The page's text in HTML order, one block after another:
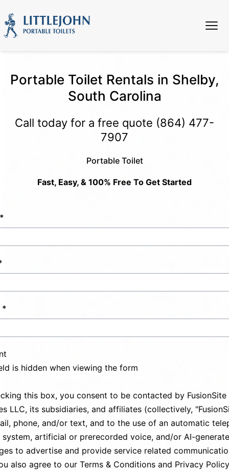
Portable Toilet Rentals in Shelby,
South Carolina
Call today for a free quote (864) 477-
7907
Portable Toilet
Fast, Easy, & 100% Free To Get Started
is hidden when viewing the form
this box, you consent to be contacted by FusionSite
LLC, its subsidiaries, and affiliates (collectively,
phone, and/or text, and to the use of an automatic
system, artificial or prerecorded voice, and/or AI-
to advertise and provide service related
also agree to our Terms & Conditions and Privacy Policy